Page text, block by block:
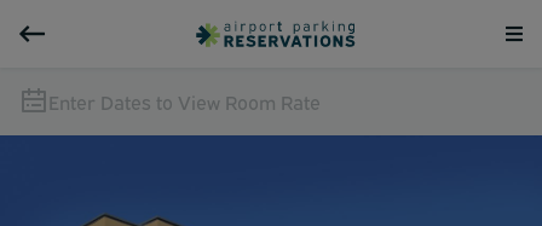
Enter Dates to View Room Rate